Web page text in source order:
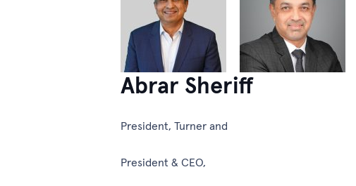
Abrar Sheriff
President, Turner and
President & CEO,